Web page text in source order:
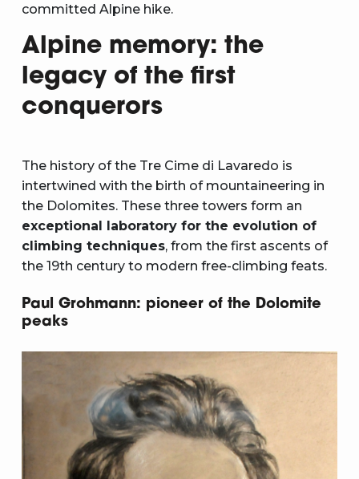
committed Alpine hike.
Alpine memory: the
legacy of the first
conquerors
The history of the Tre Cime di Lavaredo is
intertwined with the birth of mountaineering in
the Dolomites. These three towers form an
exceptional laboratory for the evolution of
climbing techniques, from the first ascents of
the 19th century to modern free-climbing feats.
Paul Grohmann: pioneer of the Dolomite
peaks